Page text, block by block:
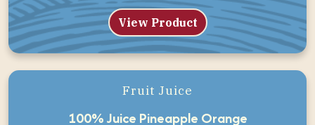
View Product
Fruit Juice
100% Juice Pineapple Orange